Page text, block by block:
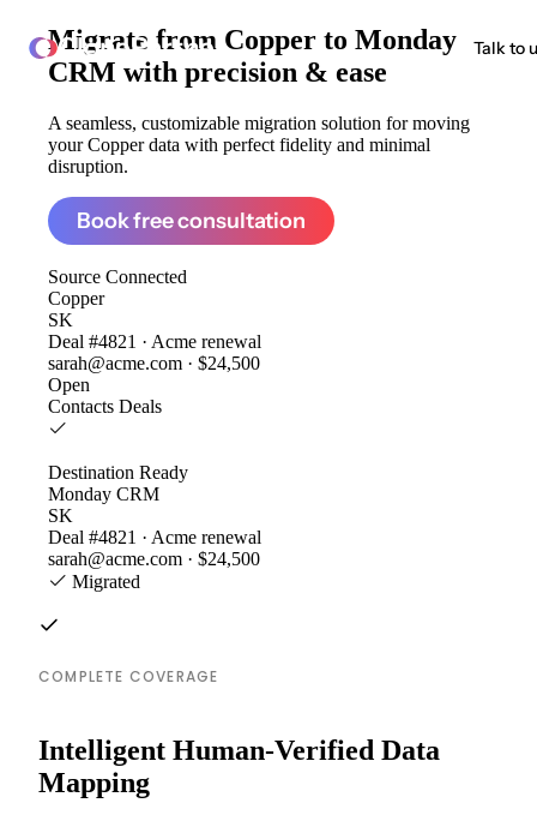
ClonePartner Talk to
Migrate from Copper to Monday
CRM with precision & ease
A seamless, customizable migration solution for moving
your Copper data with perfect fidelity and minimal
disruption.
Book free consultation
Source Connected
Copper
SK
Deal #4821 · Acme renewal
sarah@acme.com · $24,500
Open
Contacts Deals
Destination Ready
Monday CRM
SK
Deal #4821 · Acme renewal
sarah@acme.com · $24,500
Migrated
COMPLETE COVERAGE
Intelligent Human-Verified Data
Mapping